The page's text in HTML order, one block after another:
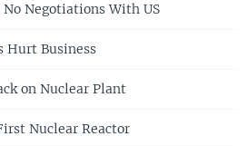
Negotiations With US
Hurt Business
on Nuclear Plant
Nuclear Reactor